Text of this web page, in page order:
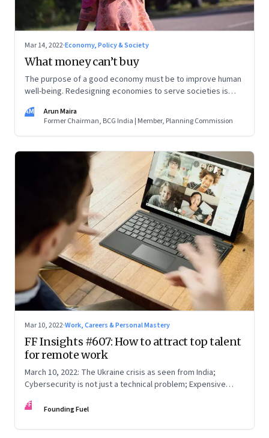
Mar 14, 2022·Economy, Policy & Society
What money can’t buy
The purpose of a good economy must be to improve human
well-being. Redesigning economies to serve societies is
getting more women into the workforce, providing care for
increasing numbers of old people, and also creating more
employment for young people
AM
Arun Maira
Former Chairman, BCG India | Member, Planning Commission
Mar 10, 2022·Work, Careers & Personal Mastery
FF Insights #607: How to attract top talent
for remote work
March 10, 2022: The Ukraine crisis as seen from India;
Cybersecurity is not just a technical problem; Expensive
FF Founding Fuel